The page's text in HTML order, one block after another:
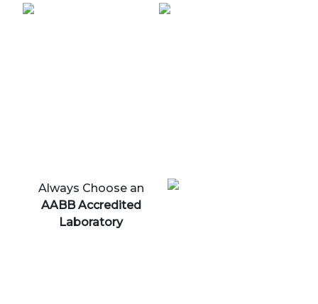
Always Choose an
AABB Accredited
Laboratory